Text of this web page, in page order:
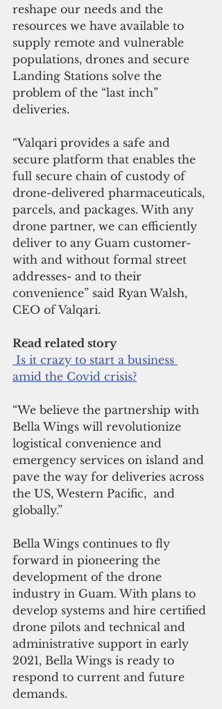
reshape our needs and the
resources we have available to
supply remote and vulnerable
populations, drones and secure
Landing Stations solve the
problem of the “last inch”
deliveries.
“Valqari provides a safe and
secure platform that enables the
full secure chain of custody of
drone-delivered pharmaceuticals,
parcels, and packages. With any
drone partner, we can efficiently
deliver to any Guam customer-
with and without formal street
addresses- and to their
convenience” said Ryan Walsh,
CEO of Valqari.
Read related story
amid the Covid crisis?
“We believe the partnership with
Bella Wings will revolutionize
logistical convenience and
emergency services on island and
pave the way for deliveries across
the US, Western Pacific,  and
globally.”
Bella Wings continues to fly
forward in pioneering the
development of the drone
industry in Guam. With plans to
develop systems and hire certified
drone pilots and technical and
administrative support in early
2021, Bella Wings is ready to
respond to current and future
demands.